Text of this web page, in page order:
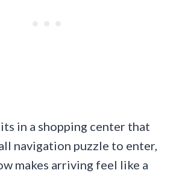
in a shopping center that
navigation puzzle to enter,
makes arriving feel like a